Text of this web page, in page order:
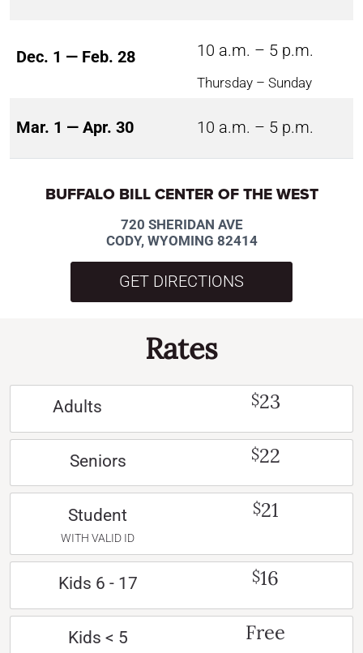
Dec. 1 — Feb. 28 10 a.m. – 5 p.m.
Thursday – Sunday
Mar. 1 — Apr. 30 10 a.m. – 5 p.m.
BUFFALO BILL CENTER OF THE WEST
720 SHERIDAN AVE
CODY, WYOMING 82414
GET DIRECTIONS
Rates
Adults $23
Seniors $22
Student
WITH VALID ID
$21
Kids 6 - 17 $16
Kids < 5 Free